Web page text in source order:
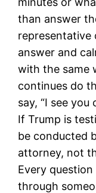
than answer
representative
answer and
with the same
continues do
say, “I see
If Trump is
be conducted
attorney, not
Every
through